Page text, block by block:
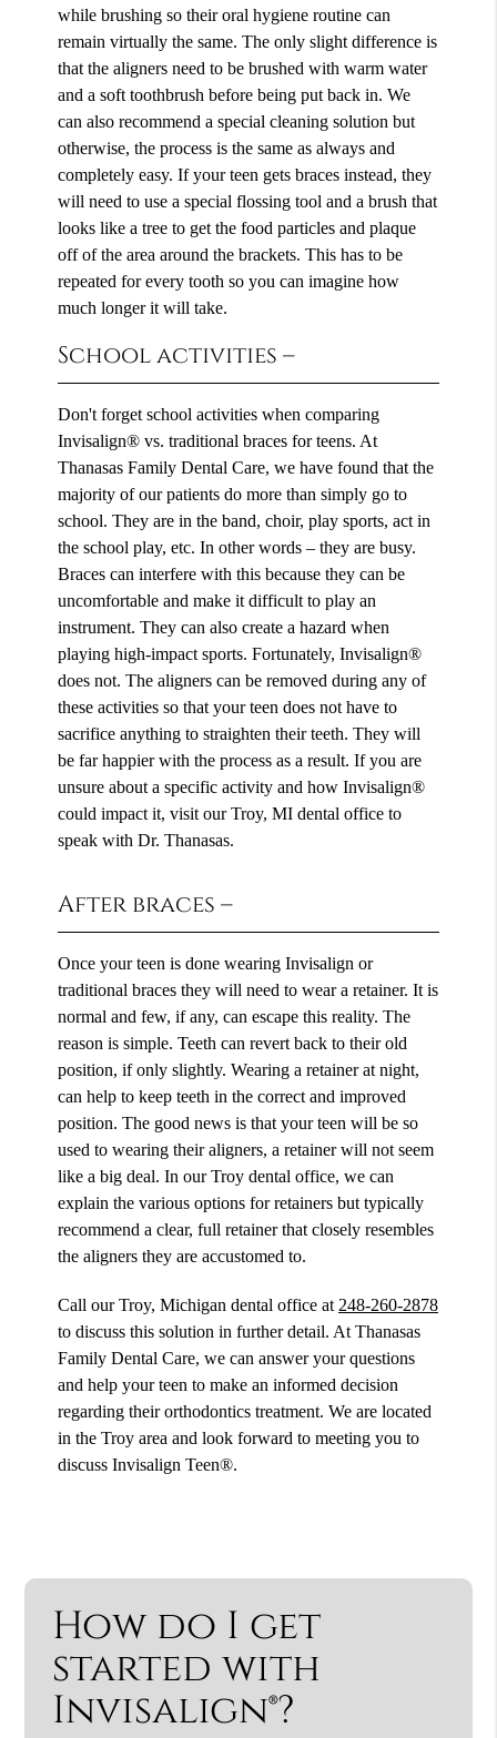
while brushing so their oral hygiene routine can
remain virtually the same. The only slight difference is
that the aligners need to be brushed with warm water
and a soft toothbrush before being put back in. We
can also recommend a special cleaning solution but
otherwise, the process is the same as always and
completely easy. If your teen gets braces instead, they
will need to use a special flossing tool and a brush that
looks like a tree to get the food particles and plaque
off of the area around the brackets. This has to be
repeated for every tooth so you can imagine how
much longer it will take.
School activities –
Don't forget school activities when comparing
Invisalign® vs. traditional braces for teens. At
Thanasas Family Dental Care, we have found that the
majority of our patients do more than simply go to
school. They are in the band, choir, play sports, act in
the school play, etc. In other words – they are busy.
Braces can interfere with this because they can be
uncomfortable and make it difficult to play an
instrument. They can also create a hazard when
playing high-impact sports. Fortunately, Invisalign®
does not. The aligners can be removed during any of
these activities so that your teen does not have to
sacrifice anything to straighten their teeth. They will
be far happier with the process as a result. If you are
unsure about a specific activity and how Invisalign®
could impact it, visit our Troy, MI dental office to
speak with Dr. Thanasas.
After braces –
Once your teen is done wearing Invisalign or
traditional braces they will need to wear a retainer. It is
normal and few, if any, can escape this reality. The
reason is simple. Teeth can revert back to their old
position, if only slightly. Wearing a retainer at night,
can help to keep teeth in the correct and improved
position. The good news is that your teen will be so
used to wearing their aligners, a retainer will not seem
like a big deal. In our Troy dental office, we can
explain the various options for retainers but typically
recommend a clear, full retainer that closely resembles
the aligners they are accustomed to.
Call our Troy, Michigan dental office at248-260-2878
to discuss this solution in further detail. At Thanasas
Family Dental Care, we can answer your questions
and help your teen to make an informed decision
regarding their orthodontics treatment. We are located
in the Troy area and look forward to meeting you to
discuss Invisalign Teen®.
How do I get
started with
Invisalign®?